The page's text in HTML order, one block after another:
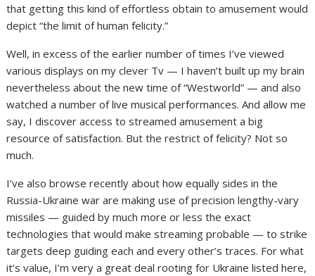
that getting this kind of effortless obtain to amusement would
depict “the limit of human felicity.”
Well, in excess of the earlier number of times I’ve viewed
various displays on my clever Tv — I haven’t built up my brain
nevertheless about the new time of “Westworld” — and also
watched a number of live musical performances. And allow me
say, I discover access to streamed amusement a big
resource of satisfaction. But the restrict of felicity? Not so
much.
I’ve also browse recently about how equally sides in the
Russia-Ukraine war are making use of precision lengthy-vary
missiles — guided by much more or less the exact
technologies that would make streaming probable — to strike
targets deep guiding each and every other’s traces. For what
it’s value, I’m very a great deal rooting for Ukraine listed here,